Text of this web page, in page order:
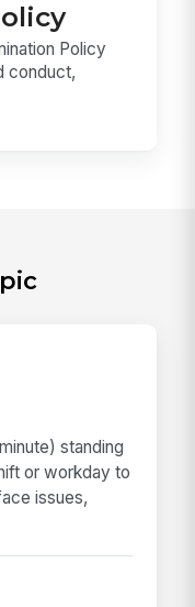
Policy
conduct,
standing
or workday to
issues,